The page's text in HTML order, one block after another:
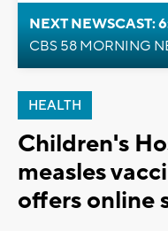
NEXT NEWSCAST:
CBS 58 MORNING
HEALTH
Children's
measles
offers online